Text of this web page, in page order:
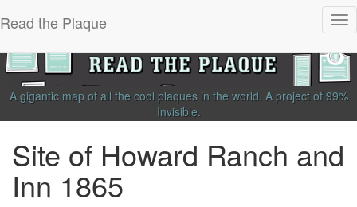
Read the Plaque
A gigantic map of all the cool plaques in the world. A project of 99%
Invisible.
Site of Howard Ranch and
Inn 1865